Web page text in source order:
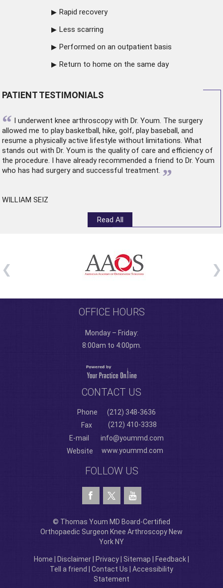
Rapid recovery
Less scarring
Performed on an outpatient basis
Return to home on the same day
PATIENT TESTIMONIALS
“ I underwent knee arthroscopywith Dr. Youm. The surgery
allowed me to play basketball, hike, golf, play baseball, and
resume a physically active lifestyle without limitations. What
stands out with Dr. Youm is the quality of care and efficiency of
the procedure. I have already recommended a friend to Dr. Youm
who has had surgery and successful treatment. ”
WILLIAM SEIZ
Read All
OFFICE HOURS
Monday – Friday:
8:00am to 4:00pm.
CONTACT US
Phone
(212) 348-3636
Fax
(212) 410-3338
E-mail
info@yoummd.com
Website
www.yoummd.com
FOLLOW US
© Thomas Youm MD Board-Certified
Orthopaedic Surgeon Knee Arthroscopy New
York NY
Home Disclaimer Privacy Sitemap Feedback
Tell a friend
Contact Us
Accessibility
Statement